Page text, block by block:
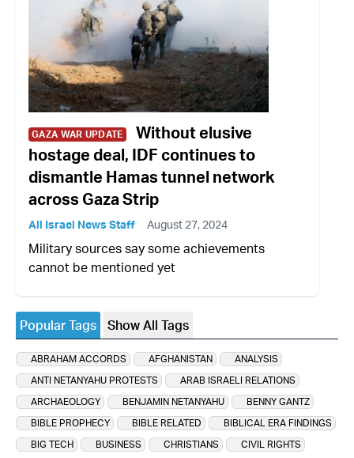
GAZA WAR UPDATE
Without elusive
hostage deal, IDF continues to
dismantle Hamas tunnel network
across Gaza Strip
All Israel News Staff August 27, 2024
Military sources say some achievements
cannot be mentioned yet
Popular Tags Show All Tags
ABRAHAM ACCORDS AFGHANISTAN
ANALYSIS
ANTI NETANYAHU PROTESTS
ARAB ISRAELI RELATIONS
ARCHAEOLOGY
BENJAMIN NETANYAHU
BENNY GANTZ
BIBLE PROPHECY
BIBLE RELATED
BIBLICAL ERA FINDINGS
BIG TECH
BUSINESS CHRISTIANS
CIVIL RIGHTS